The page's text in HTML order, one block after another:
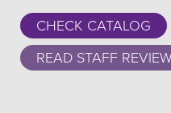
CHECK CATALOG
READ STAFF REVIEW